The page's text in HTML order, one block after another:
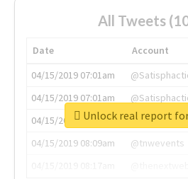
All Tweets
Date Account
04/15/2019 07:01am
04/15/2019 07:01am
04/15/2019 07:03am
@annaercilla
04/15/2019 08:09am
@tnwevents
Unlock real report for